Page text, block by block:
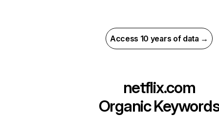
Access 10 years of data →
netflix.com
Organic